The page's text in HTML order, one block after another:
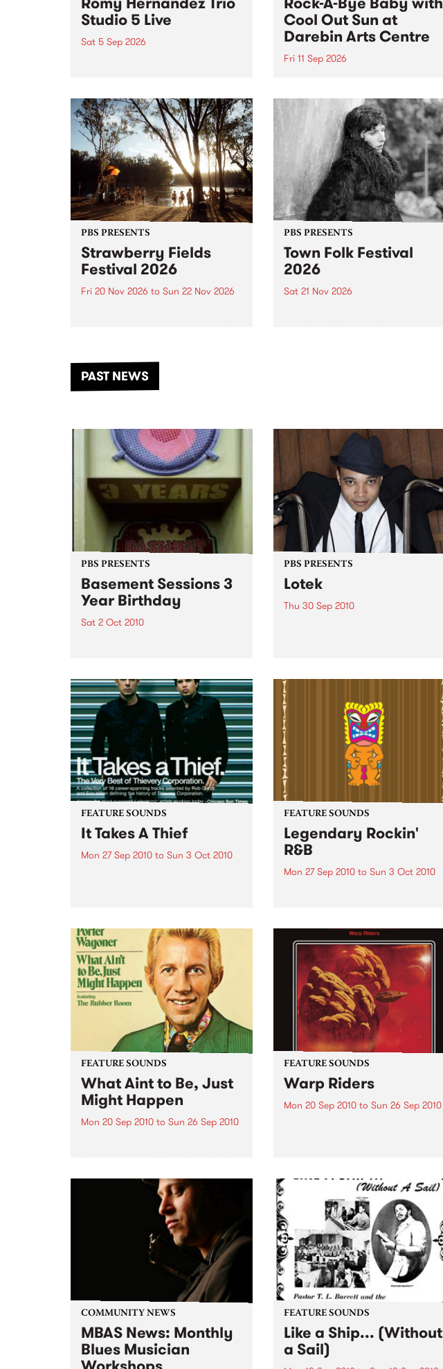
Studio 5 Live
Sat 5 Sep 2026
in to Fiesta Jazz on Saturday
September 5 from 11am.
Cool Out Sun at
Darebin Arts Centre
Fri 11 Sep 2026
this September featuring Cool
Out Sun .
PBS PRESENTS
Strawberry Fields
Festival 2026
Fri 20 Nov 2026 to Sun 22 Nov 2026
another unforgettable weekend
of music, art and connection.
PBS PRESENTS
Town Folk Festival
2026
Sat 21 Nov 2026
PAST NEWS
PBS PRESENTS
Basement Sessions 3
Year Birthday
Sat 2 Oct 2010
PBS PRESENTS
Lotek
Thu 30 Sep 2010
Rudest Dude.
FEATURE SOUNDS
It Takes A Thief
Mon 27 Sep 2010 to Sun 3 Oct 2010
album, It Takes A Thief, coming
out on ESL Music / Shock
Entertainment on September
24’th. The album...
FEATURE SOUNDS
Legendary Rockin'
R&B
Mon 27 Sep 2010to Sun 3 Oct 2010
expose lesser known or forgotten
lights of R&B music from the 50’s
and 60’s. The scene in...
FEATURE SOUNDS
What Aint to Be, Just
Might Happen
Mon 20 Sep 2010 to Sun 26 Sep 2010
often ahead of his time who has
always appeared hopelessly
behind the times. He's among the
FEATURE SOUNDS
Warp Riders
Mon 20 Sep 2010to Sun 26 Sep 2010
flawless slabs of vintage
heaviness on Kemado Records,
toured the world with...
COMMUNITY NEWS
MBAS News: Monthly
Blues Musician
FEATURE SOUNDS
Like a Ship... (Without
a Sail)